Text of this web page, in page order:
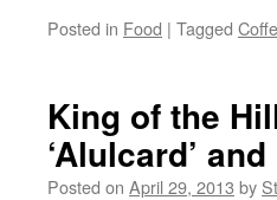
Posted in Food | Tagged
King of the
‘Alulcard’ and
Posted on April 29, 2013 by